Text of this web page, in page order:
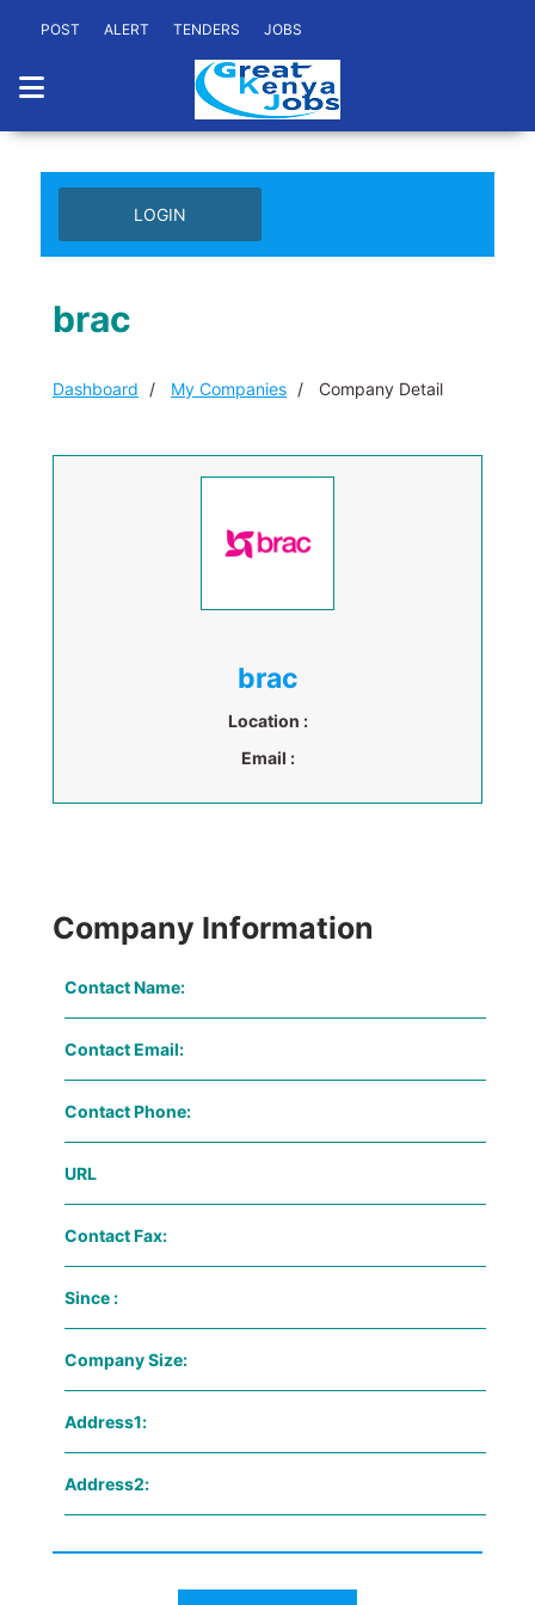
POST ALERT TENDERS JOBS
LOGIN
brac
Dashboard My Companies Company Detail
brac
Location :
Email :
Company Information
Contact Name:
Contact Email:
Contact Phone:
URL
Contact Fax:
Since :
Company Size:
Address1:
Address2: